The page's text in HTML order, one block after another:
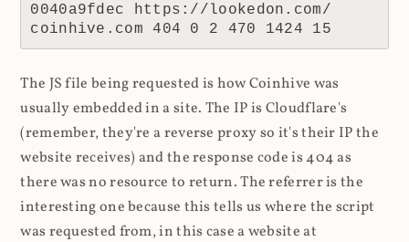
0040a9fdec https://lookedon.com/
coinhive.com 404 0 2 470 1424 15
The JS file being requested is how Coinhive was
usually embedded in a site. The IP is Cloudflare's
(remember, they're a reverse proxy so it's their IP the
website receives) and the response code is 404 as
there was no resource to return. The referrer is the
interesting one because this tells us where the script
was requested from, in this case a website at